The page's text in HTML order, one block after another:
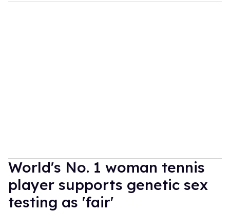
World's No. 1 woman tennis
player supports genetic sex
testing as 'fair'